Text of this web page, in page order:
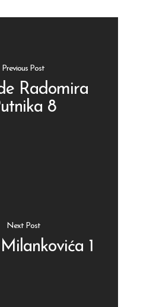
Previous Post
Radomira
8
Next Post
1
Paketi proizvoda